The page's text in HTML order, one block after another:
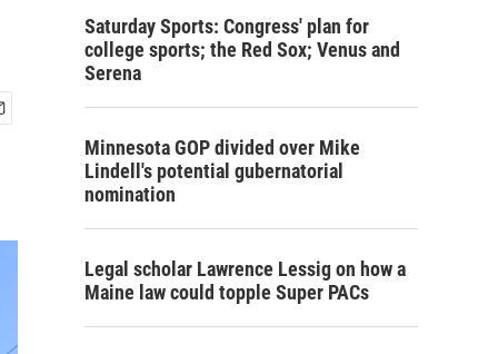
Saturday Sports: Congress' plan for
college sports; the Red Sox; Venus and
Serena
Minnesota GOP divided over Mike
Lindell's potential gubernatorial
nomination
Legal scholar Lawrence Lessig on how a
Maine law could topple Super PACs